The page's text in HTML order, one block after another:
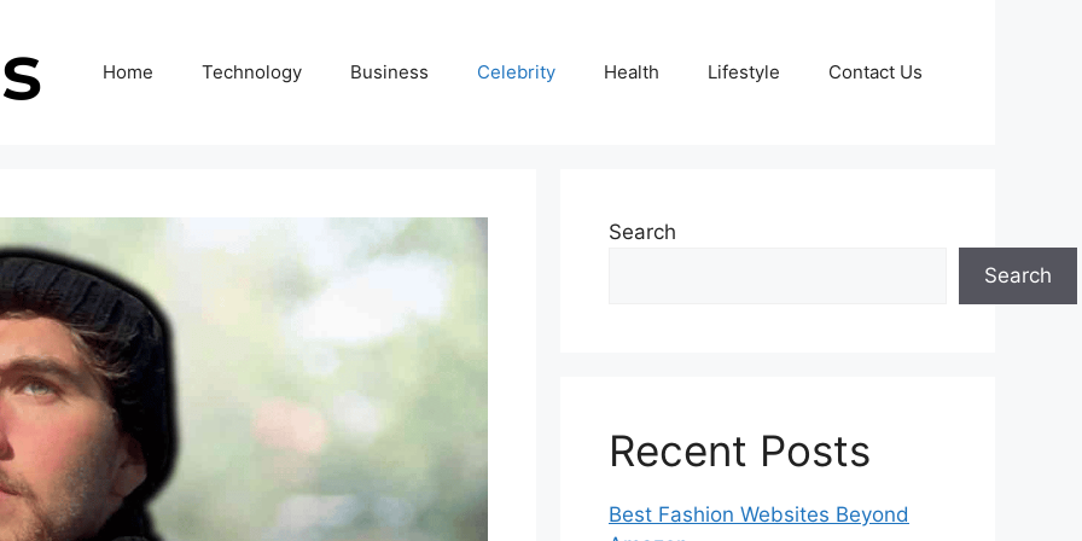
Home Technology Business Celebrity Health Lifestyle Contact Us
Search
Search
Recent Posts
Best Fashion Websites Beyond